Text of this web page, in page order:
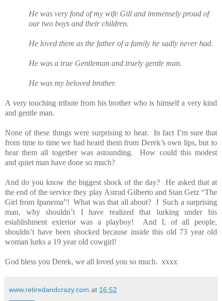
He was very fond of my wife Gill and immensely proud of
our two boys and their children.
He loved them as the father of a family he sadly never had.
He was a true Gentleman and truely gentle man.
He was my beloved brother.
A very touching tribute from his brother who is himself a very kind
and gentle man.
None of these things were surprising to hear.
In fact I’m sure that
from time to time we had heard them from Derek’s own lips, but to
hear them all together was astounding.
How could this modest
and quiet man have done so much?
And do you know the biggest shock of the day?
He asked that at
the end of the service they play Astrud Gilberto and Stan Getz “The
Girl from Ipanema”! What was that all about? J Such a surprising
man, why shouldn’t I have realized that lurking under his
establishment exterior was a playboy!
And I, of all people,
shouldn’t have been shocked because inside this old 73 year old
woman lurks a 19 year old cowgirl!
God bless you Derek, we all loved you so much. xxxx
www.retiredandcrazy.com at 16:52